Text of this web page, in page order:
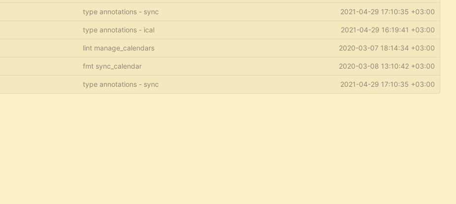
type annotations - sync 2021-04-29 17:10:35 +03:00
type annotations - ical 2021-04-29 16:19:41 +03:00
lint manage_calendars 2020-03-07 18:14:34 +03:00
fmt sync_calendar 2020-03-08 13:10:42 +03:00
type annotations - sync 2021-04-29 17:10:35 +03:00